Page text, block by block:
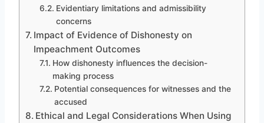
Evidentiary limitations and admissibility
concerns
Impact of Evidence of Dishonesty on
Impeachment Outcomes
How dishonesty influences the decision-
making process
Potential consequences for witnesses and the
accused
Ethical and Legal Considerations When Using